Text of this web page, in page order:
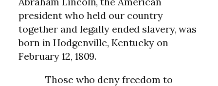
president who held our country
together and legally ended slavery, was
born in Hodgenville, Kentucky on
February 12, 1809.
Those who deny freedom to